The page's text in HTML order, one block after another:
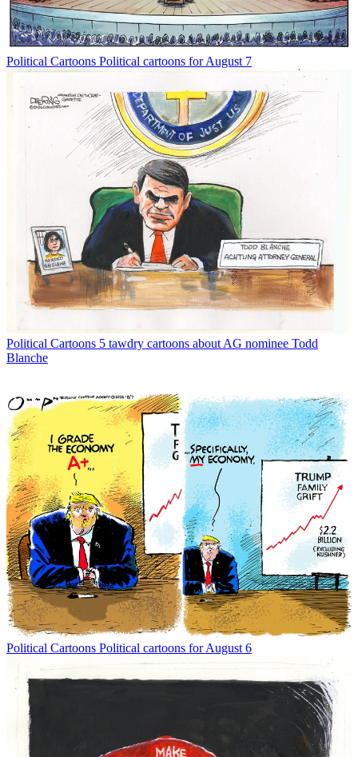
Political Cartoons Political cartoons for August 7
Political Cartoons 5 tawdry cartoons about AG nominee Todd
Blanche
Political Cartoons Political cartoons for August 6